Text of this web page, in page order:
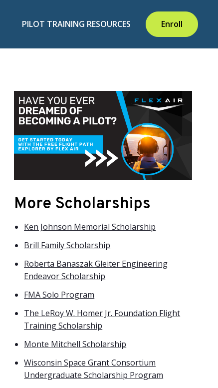
PILOT TRAINING RESOURCES Enroll
More Scholarships
Ken Johnson Memorial Scholarship
Brill Family Scholarship
Roberta Banaszak Gleiter Engineering
Endeavor Scholarship
FMA Solo Program
The LeRoy W. Homer Jr. Foundation Flight
Training Scholarship
Monte Mitchell Scholarship
Wisconsin Space Grant Consortium
Undergraduate Scholarship Program